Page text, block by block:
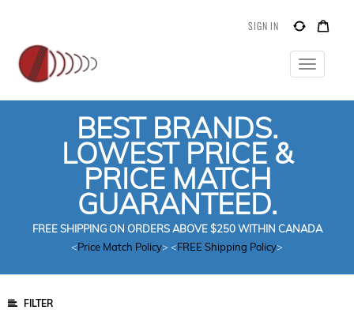
SIGN IN
Toggle
BEST BRANDS.
LOWEST PRICE &
PRICE MATCH
GUARANTEED.
FREE SHIPPING ON ORDERS ABOVE $250 WITHIN CANADA
<Price Match Policy> <FREE Shipping Policy>
FILTER